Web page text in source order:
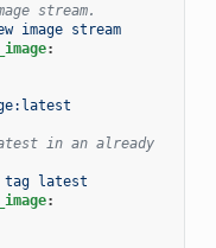
stream.
image stream
:
in an already
tag latest
: